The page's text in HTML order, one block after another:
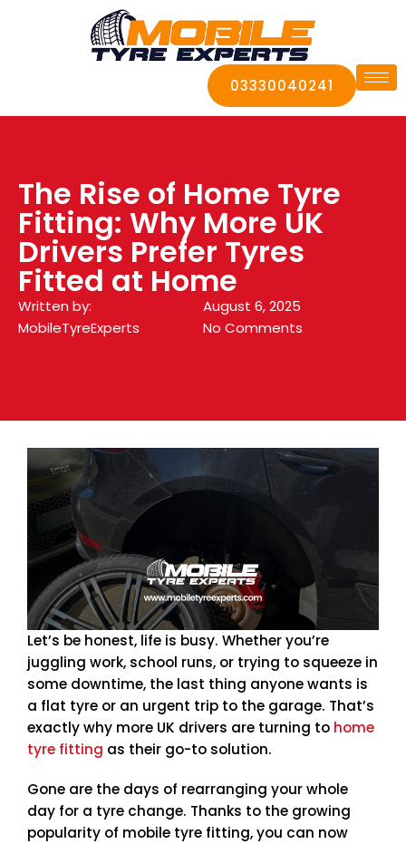
03330040241
The Rise of Home Tyre
Fitting: Why More UK
Drivers Prefer Tyres
Fitted at Home
Written by:
MobileTyreExperts
August 6, 2025
No Comments
Let’s be honest, life is busy. Whether you’re
juggling work, school runs, or trying to squeeze in
some downtime, the last thing anyone wants is
a flat tyre or an urgent trip to the garage. That’s
exactly why more UK drivers are turning to home
tyre fitting as their go-to solution.
Gone are the days of rearranging your whole
day for a tyre change. Thanks to the growing
popularity of mobile tyre fitting, you can now